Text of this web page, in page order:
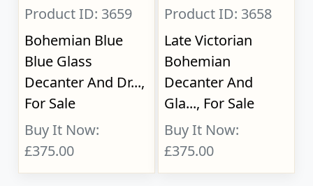
Product ID: 3659
Bohemian Blue
Blue Glass
Decanter And Dr...,
For Sale
Buy It Now:
£375.00
Product ID: 3658
Late Victorian
Bohemian
Decanter And
Gla..., For Sale
Buy It Now:
£375.00